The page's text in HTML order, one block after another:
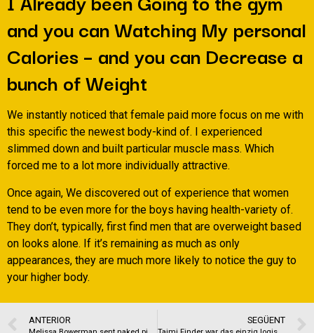
and you can Watching My personal
Calories – and you can Decrease a
bunch of Weight
We instantly noticed that female paid more focus on me with
this specific the newest body-kind of. I experienced
slimmed down and built particular muscle mass. Which
forced me to a lot more individually attractive.
Once again, We discovered out of experience that women
tend to be even more for the boys having health-variety of.
They don’t, typically, first find men that are overweight based
on looks alone. If it’s remaining as much as only
appearances, they are much more likely to notice the guy to
your higher body.
ANTERIOR SEGÜENT